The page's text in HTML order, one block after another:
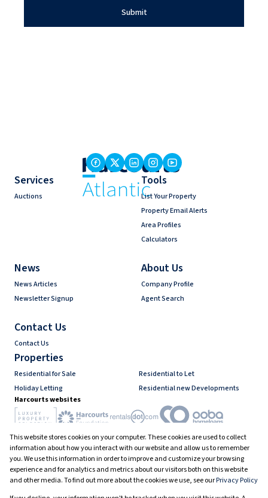
Submit
Services
Auctions
Tools
List Your Property
Property Email Alerts
Area Profiles
Calculators
News
News Articles
Newsletter Signup
About Us
Company Profile
Agent Search
Contact Us
Contact Us
Properties
Residential for Sale
Residential to Let
Holiday Letting
Residential new Developments
Harcourts websites
Industry associations
Registered with the PPRA
This website stores cookies on your computer. These cookies are used to collect
information about how you interact with our website and allow us to remember
you. We use this information in order to improve and customize your browsing
experience and for analytics and metrics about our visitors both on this website
and other media. To find out more about the cookies we use, see ourPrivacy Policy